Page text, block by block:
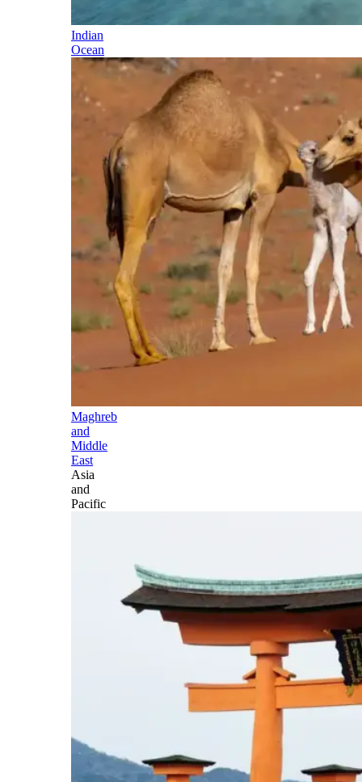
Indian
Ocean
Maghreb
and
Middle
East
Asia
and
Pacific